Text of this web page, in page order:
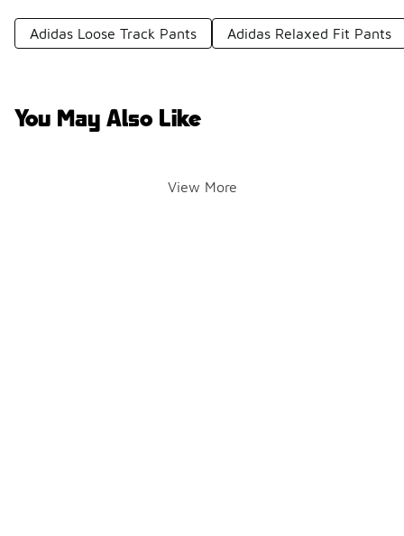
Adidas Loose Track Pants Adidas Relaxed Fit Pants
You May Also Like
View More